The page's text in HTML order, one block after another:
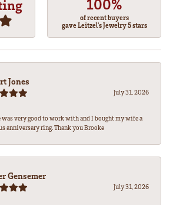
100%
of recent buyers
gave Leitzel's Jewelry 5 stars
Jones
July 31, 2026
was very good to work with and I bought my wife a
anniversary ring. Thank you Brooke
Gensemer
July 31, 2026